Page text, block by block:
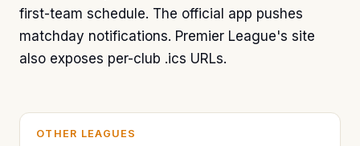
first-team schedule. The official app pushes
matchday notifications. Premier League's site
also exposes per-club .ics URLs.
OTHER LEAGUES